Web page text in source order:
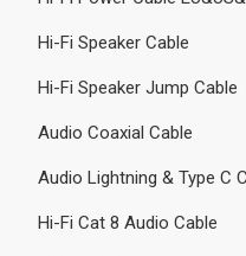
Hi-Fi Speaker Cable
Hi-Fi Speaker Jump Cable
Audio Coaxial Cable
Audio Lightning & Type C
Hi-Fi Cat 8 Audio Cable